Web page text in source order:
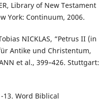
Library of New Testament
York: Continuum, 2006.
NICKLAS, “Petrus II (in
Antike und Christentum,
et al., 399–426. Stuttgart:
13. Word Biblical